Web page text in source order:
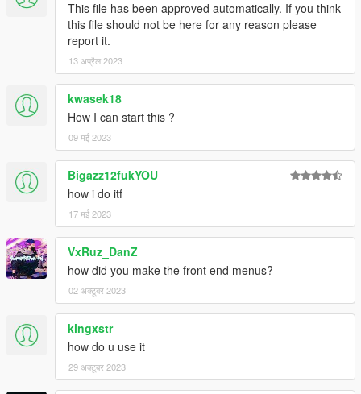
This file has been approved automatically. If you think
this file should not be here for any reason please
report it.
13 अप्रैल 2023
kwasek18
How I can start this ?
09 मई 2023
Bigazz12fukYOU
how i do itf
17 मई 2023
VxRuz_DanZ
how did you make the front end menus?
02 अक्टूबर 2023
kingxstr
how do u use it
29 अक्टूबर 2023